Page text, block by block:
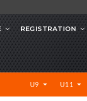
REGISTRATION
U9 U11